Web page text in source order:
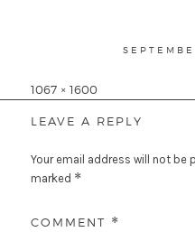
POSTED
Full
1067 × 1600
LEAVE A REPLY
Your email address will not be
marked *
COMMENT *